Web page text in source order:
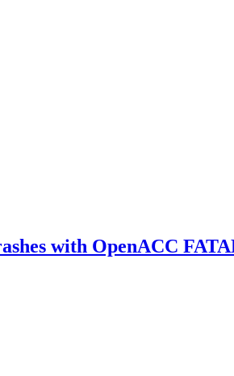
with OpenACC